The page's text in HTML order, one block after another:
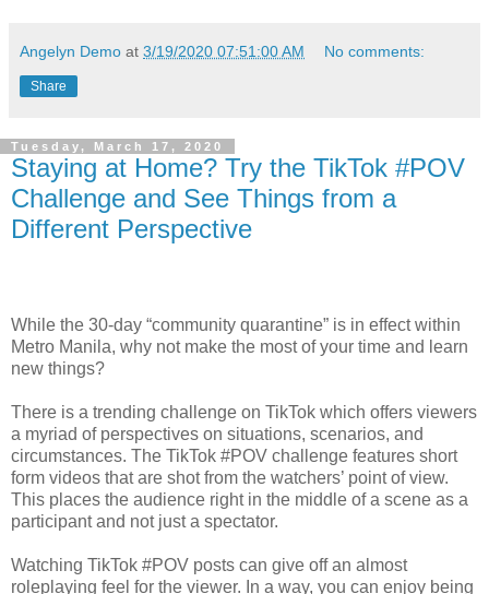
Angelyn Demo at 3/19/2020 07:51:00 AM No comments:
Share
Tuesday, March 17, 2020
Staying at Home? Try the TikTok #POV
Challenge and See Things from a
Different Perspective
While the 30-day “community quarantine” is in effect within
Metro Manila, why not make the most of your time and learn
new things?
There is a trending challenge on TikTok which offers viewers
a myriad of perspectives on situations, scenarios, and
circumstances. The TikTok #POV challenge features short
form videos that are shot from the watchers’ point of view.
This places the audience right in the middle of a scene as a
participant and not just a spectator.
Watching TikTok #POV posts can give off an almost
roleplaying feel for the viewer. In a way, you can enjoy being